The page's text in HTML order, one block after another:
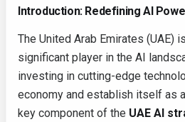
Introduction: Redefining AI
The United Arab Emirates (UAE)
significant player in the AI
investing in cutting-edge
economy and establish itself as
key component of the UAE AI